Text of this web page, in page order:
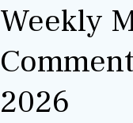
Weekly
2026